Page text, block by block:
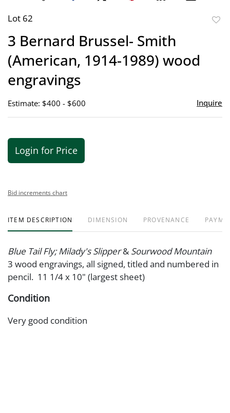
Lot 62
3 Bernard Brussel- Smith
(American, 1914-1989) wood
engravings
Estimate: $400 - $600 Inquire
Login for Price
Bid increments chart
ITEM DESCRIPTION DIMENSION PROVENANCE
Blue Tail Fly; Milady's Slipper& Sourwood Mountain
3 wood engravings, all signed, titled and numbered in
pencil. 11 1/4 x 10" (largest sheet)
Condition
Very good condition